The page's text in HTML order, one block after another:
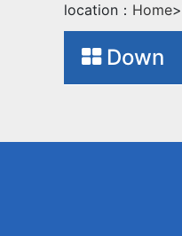
location： Home>
Down